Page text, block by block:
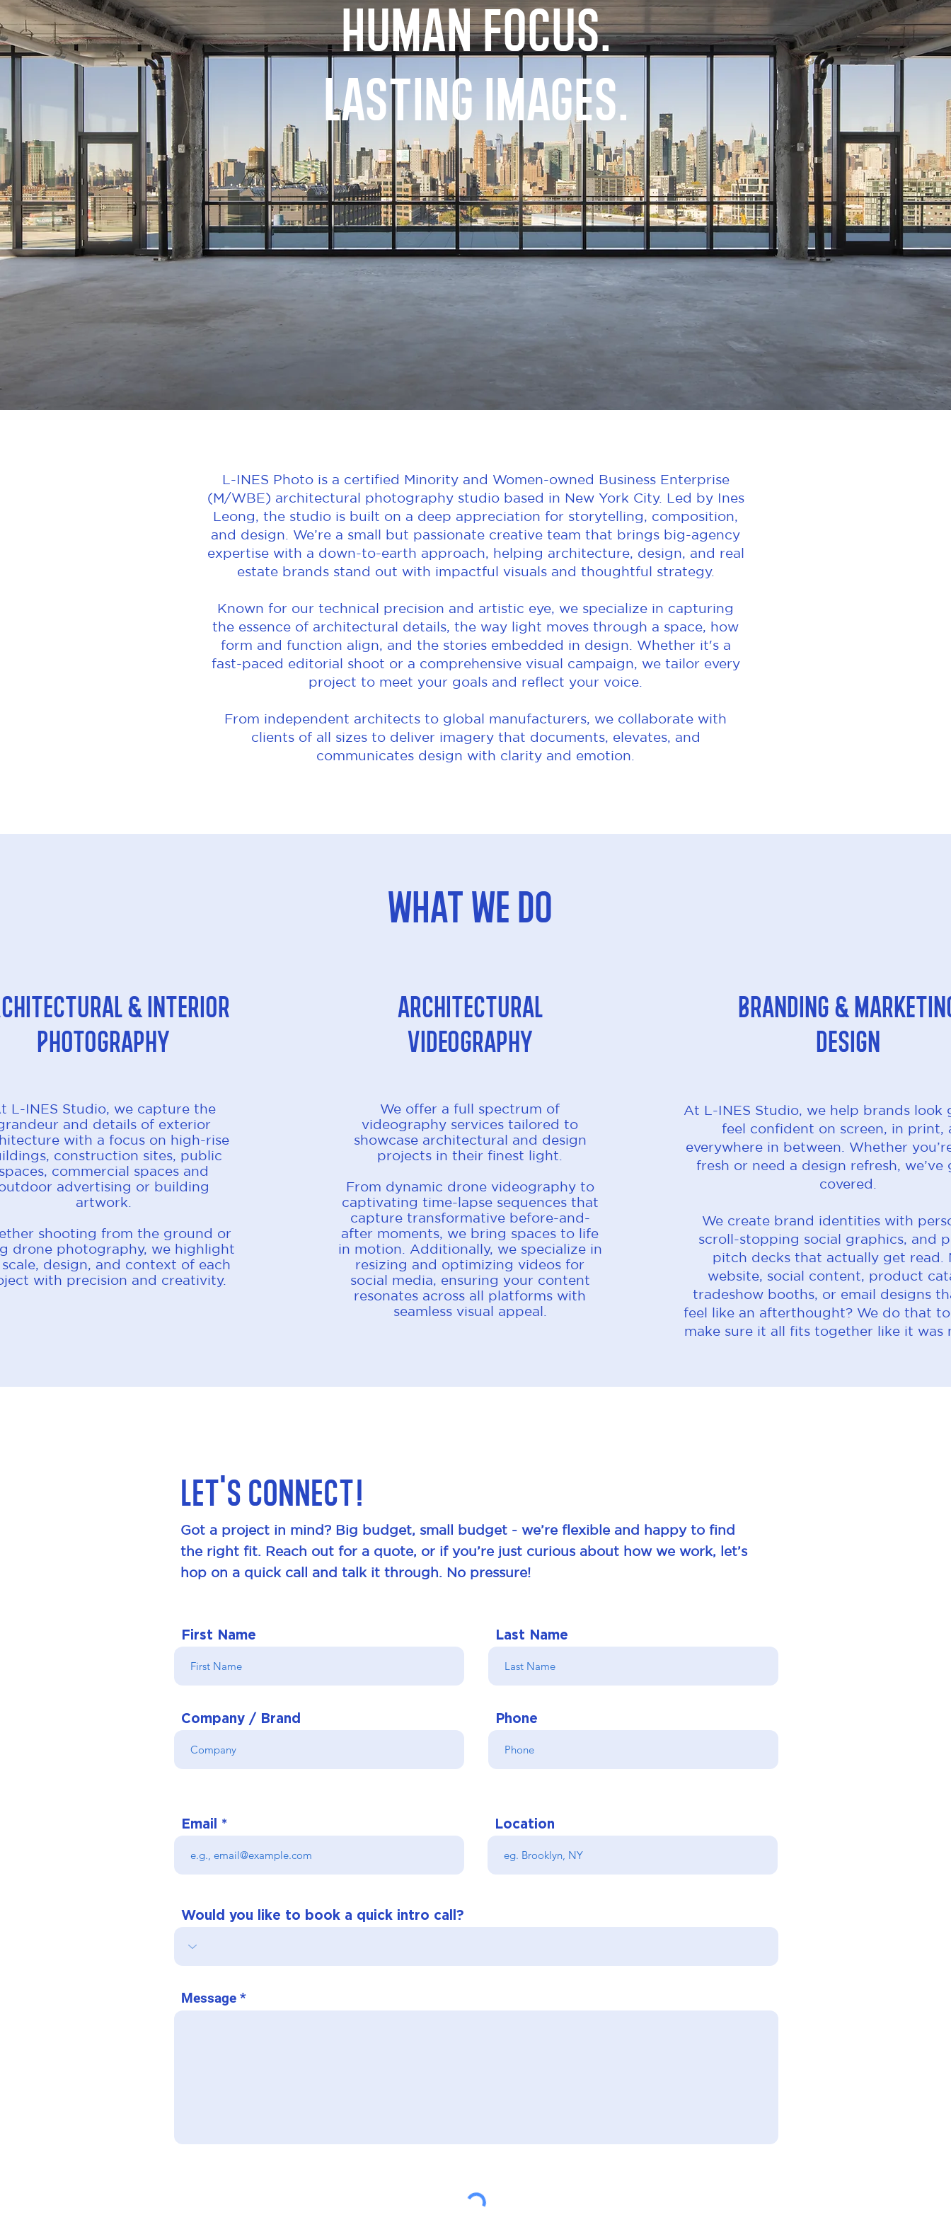
Human Focus.
Lasting Images.
L-INES Photo is a certified Minority and Women-owned Business Enterprise
(M/WBE) architectural photography studio based in New York City. Led by Ines
Leong, the studio is built on a deep appreciation for storytelling, composition,
and design. We’re a small but passionate creative team that brings big-agency
expertise with a down-to-earth approach, helping architecture, design, and real
estate brands stand out with impactful visuals and thoughtful strategy.
Known for our technical precision and artistic eye, we specialize in capturing
the essence of architectural details, the way light moves through a space, how
form and function align, and the stories embedded in design. Whether it's a
fast-paced editorial shoot or a comprehensive visual campaign, we tailor every
project to meet your goals and reflect your voice.
From independent architects to global manufacturers, we collaborate with
clients of all sizes to deliver imagery that documents, elevates, and
communicates design with clarity and emotion.
What We Do
& Interior
Photography
L-INES Studio, we capture the
and details of exterior
with a focus on high-rise
construction sites, public
commercial spaces and
advertising or building
artwork.
shooting from the ground or
drone photography, we highlight
design, and context of each
with precision and creativity.
Architectural
Videography
We offer a full spectrum of
videography services tailored to
showcase architectural and design
projects in their finest light.
From dynamic drone videography to
captivating time-lapse sequences that
capture transformative before-and-
after moments, we bring spaces to life
in motion. Additionally, we specialize in
resizing and optimizing videos for
social media, ensuring your content
resonates across all platforms with
seamless visual appeal.
Branding &
Design
At L-INES Studio, we help brands look
feel confident on screen, in print,
everywhere in between. Whether
fresh or need a design refresh, we’ve
covered.
We create brand identities with
scroll-stopping social graphics, and
pitch decks that actually get read.
website, social content, product
tradeshow booths, or email designs
feel like an afterthought? We do that
make sure it all fits together like it was
Let's connect!
Got a project in mind? Big budget, small budget - we’re flexible and happy to find
the right fit. Reach out for a quote, or if you’re just curious about how we work, let’s
hop on a quick call and talk it through. No pressure!
First Name Last Name
Company / Brand Phone
Email Location
Would you like to book a quick intro call?
Message